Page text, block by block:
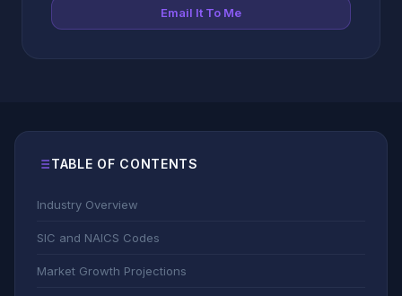
Email It To Me
TABLE OF CONTENTS
Industry Overview
SIC and NAICS Codes
Market Growth Projections